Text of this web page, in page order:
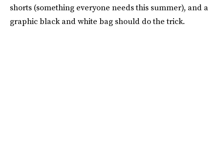
shorts (something everyone needs this summer), and a
graphic black and white bag should do the trick.